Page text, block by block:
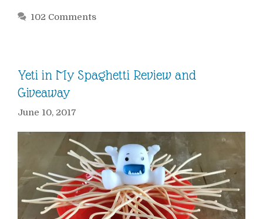
102 Comments
Yeti in My Spaghetti Review and
Giveaway
June 10, 2017